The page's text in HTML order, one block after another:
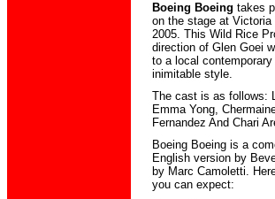
Boeing Boeing takes
on the stage at Victoria
2005. This Wild Rice
direction of Glen Goei
to a local
inimitable style.
The cast is as follows:
Emma Yong,
Fernandez And Chari
Boeing Boeing is a
English version by
by Marc Camoletti.
you can expect: